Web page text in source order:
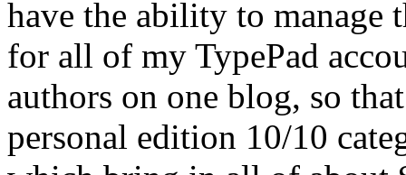
have the ability to
for all of my TypePad
authors on one blog, so
personal edition 10/10